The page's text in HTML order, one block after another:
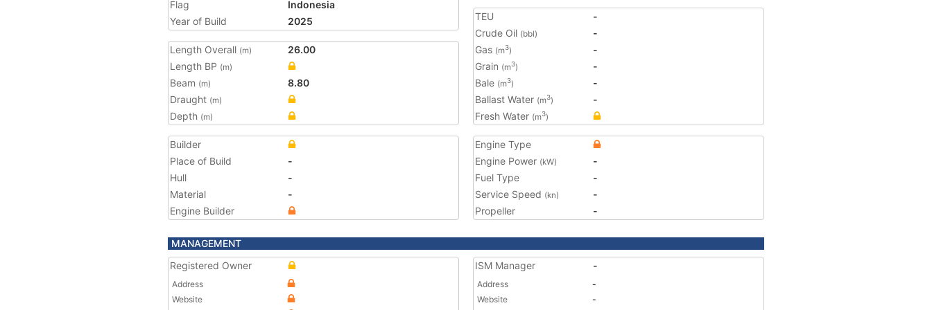
Flag
Indonesia
Year of Build
2025
Length Overall (m)
26.00
Length BP (m)
Beam (m)
8.80
Draught (m)
Depth (m)
TEU
-
Crude Oil (bbl)
-
Gas (m3)
-
Grain (m3)
-
Bale (m3)
-
Ballast Water (m3)
-
Fresh Water (m3)
Builder
Place of Build
-
Hull
-
Material
-
Engine Builder
Engine Type
Engine Power (kW)
-
Fuel Type
-
Service Speed (kn)
-
Propeller
-
MANAGEMENT
Registered Owner
Address
Website
ISM Manager -
Address
-
Website
-